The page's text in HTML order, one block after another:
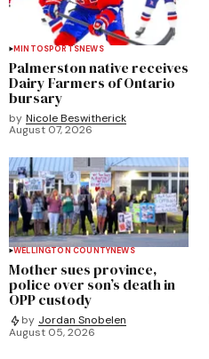
MINTOSPORTSNEWS
Palmerston native receives
Dairy Farmers of Ontario
bursary
by Nicole Beswitherick
August 07, 2026
WELLINGTON COUNTYNEWS
Mother sues province,
police over son’s death in
OPP custody
by Jordan Snobelen
August 05, 2026